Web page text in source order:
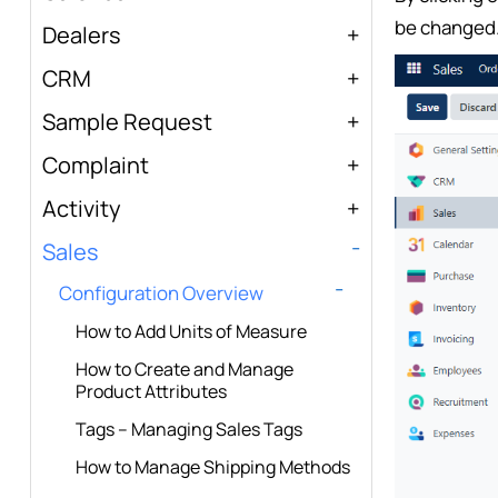
Dealers
CRM
Sample Request
Complaint
Activity
Sales
Configuration Overview
How to Add Units of Measure
How to Create and Manage
Product Attributes
Tags – Managing Sales Tags
How to Manage Shipping Methods
be